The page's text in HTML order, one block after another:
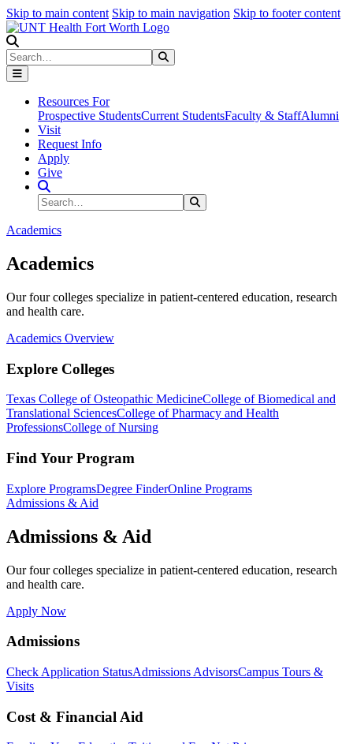
Skip to main content Skip to main navigation Skip to footer content
Search
Resources For
Prospective StudentsCurrent StudentsFaculty & StaffAlumni
Visit
Request Info
Apply
Give
Search Site
Search
Academics
Academics
Our four colleges specialize in patient-centered education, research
and health care.
Academics Overview
Explore Colleges
Texas College of Osteopathic MedicineCollege of Biomedical and
Translational SciencesCollege of Pharmacy and Health
ProfessionsCollege of Nursing
Find Your Program
Explore ProgramsDegree FinderOnline Programs
Admissions & Aid
Admissions & Aid
Our four colleges specialize in patient-centered education, research
and health care.
Apply Now
Admissions
Check Application StatusAdmissions AdvisorsCampus Tours &
Visits
Cost & Financial Aid